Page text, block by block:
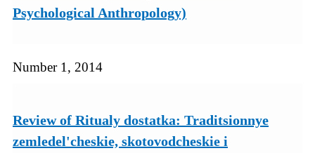
Psychological Anthropology)
Number 1, 2014
Review of Ritualy dostatka: Traditsionnye
zemledel'cheskie, skotovodcheskie i